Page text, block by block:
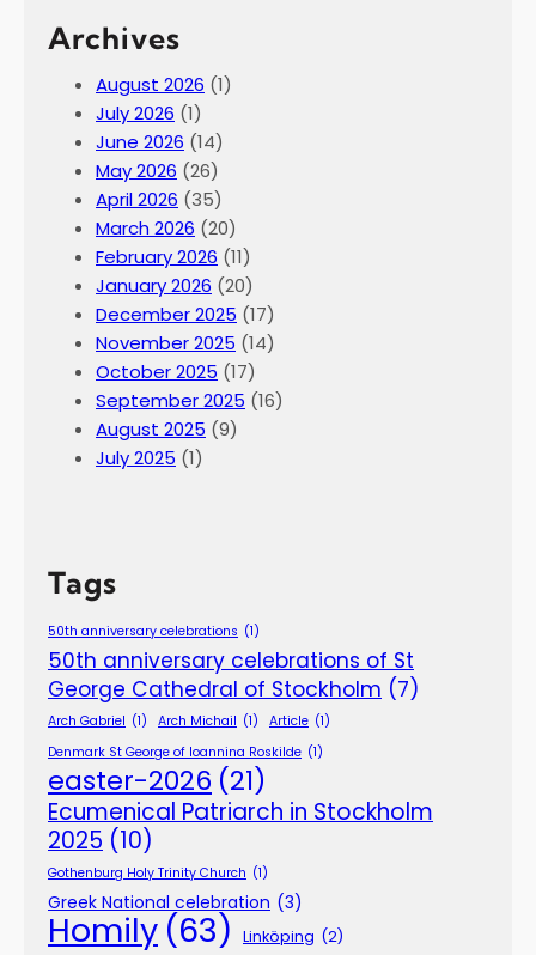
Archives
August 2026 (1)
July 2026 (1)
June 2026 (14)
May 2026 (26)
April 2026 (35)
March 2026 (20)
February 2026 (11)
January 2026 (20)
December 2025 (17)
November 2025 (14)
October 2025 (17)
September 2025 (16)
August 2025 (9)
July 2025 (1)
Tags
50th anniversary celebrations (1)
50th anniversary celebrations of St
George Cathedral of Stockholm (7)
Arch Gabriel (1) Arch Michail (1) Article (1)
Denmark St George of Ioannina Roskilde (1)
easter-2026 (21)
Ecumenical Patriarch in Stockholm
2025 (10)
Gothenburg Holy Trinity Church (1)
Greek National celebration (3)
Homily (63) Linköping (2)